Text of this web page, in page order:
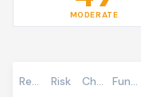
MODERATE
RewardRisk Chart